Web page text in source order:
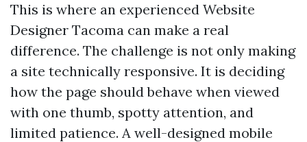
This is where an experienced Website
Designer Tacoma can make a real
difference. The challenge is not only making
a site technically responsive. It is deciding
how the page should behave when viewed
with one thumb, spotty attention, and
limited patience. A well-designed mobile